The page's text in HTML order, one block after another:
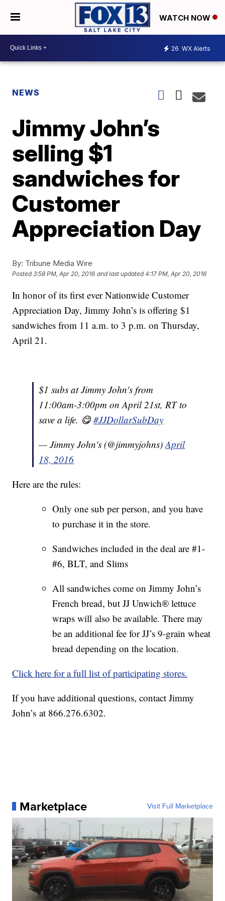
WATCH NOW
26 WX Alerts
NEWS
Jimmy John’s
selling $1
sandwiches for
Customer
Appreciation Day
By: Tribune Media Wire
Posted3:58 PM, Apr 20, 2016 and last updated 4:17 PM, Apr 20, 2016
In honor of its first ever Nationwide Customer
Appreciation Day, Jimmy John’s is offering $1
sandwiches from 11 a.m. to 3 p.m. on Thursday,
April 21.
$1 subs at Jimmy John's from
11:00am-3:00pm on April 21st, RT to
save a life. 😋#JJDollarSubDay
— Jimmy John's (@jimmyjohns)April
18, 2016
Here are the rules:
Only one sub per person, and you have
to purchase it in the store.
Sandwiches included in the deal are #1-
#6, BLT, and Slims
All sandwiches come on Jimmy John’s
French bread, but JJ Unwich® lettuce
wraps will also be available. There may
be an additional fee for JJ’s 9-grain wheat
bread depending on the location.
Click here for a full list of participating stores.
If you have additional questions, contact Jimmy
John’s at 866.276.6302.
Marketplace Visit Full Marketplace